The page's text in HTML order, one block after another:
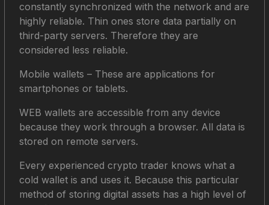
constantly synchronized with the network and are
highly reliable. Thin ones store data partially on
third-party servers. Therefore they are
considered less reliable.
Mobile wallets – These are applications for
smartphones or tablets.
WEB wallets are accessible from any device
because they work through a browser. All data is
stored on remote servers.
Every experienced crypto trader knows what a
cold wallet is and uses it. Because this particular
method of storing digital assets has a high level of